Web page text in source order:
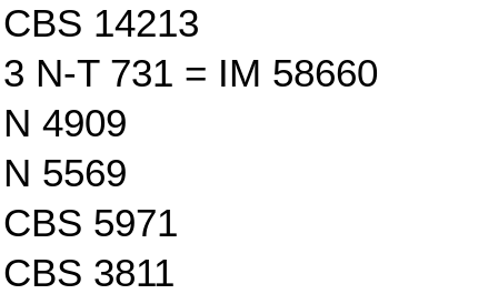
CBS 14213
3 N-T 731 = IM 58660
N 4909
N 5569
CBS 5971
CBS 3811